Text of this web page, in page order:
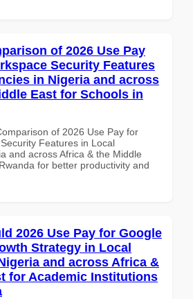
of 2026 Use Pay
Security Features
in Nigeria and across
East for Schools in
of 2026 Use Pay for
Features in Local
and across Africa & the Middle
for better productivity and
2026 Use Pay for Google
Strategy in Local
and across Africa &
for Academic Institutions